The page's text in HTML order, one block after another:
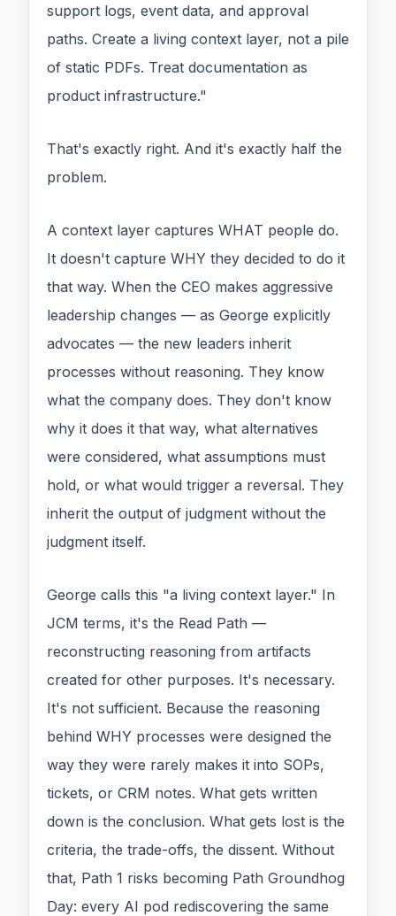
support logs, event data, and approval
paths. Create a living context layer, not a pile
of static PDFs. Treat documentation as
product infrastructure."
That's exactly right. And it's exactly half the
problem.
A context layer captures WHAT people do.
It doesn't capture WHY they decided to do it
that way. When the CEO makes aggressive
leadership changes — as George explicitly
advocates — the new leaders inherit
processes without reasoning. They know
what the company does. They don't know
why it does it that way, what alternatives
were considered, what assumptions must
hold, or what would trigger a reversal. They
inherit the output of judgment without the
judgment itself.
George calls this "a living context layer." In
JCM terms, it's the Read Path —
reconstructing reasoning from artifacts
created for other purposes. It's necessary.
It's not sufficient. Because the reasoning
behind WHY processes were designed the
way they were rarely makes it into SOPs,
tickets, or CRM notes. What gets written
down is the conclusion. What gets lost is the
criteria, the trade-offs, the dissent. Without
that, Path 1 risks becoming Path Groundhog
Day: every AI pod rediscovering the same